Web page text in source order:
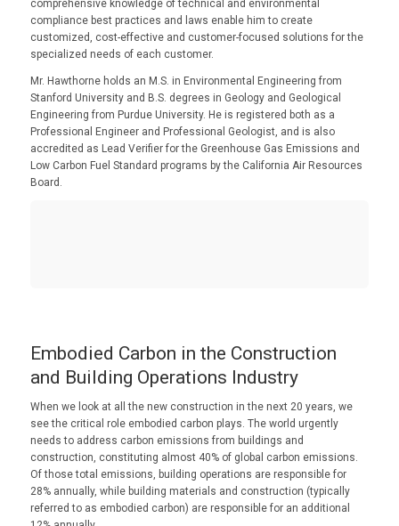
comprehensive knowledge of technical and environmental
compliance best practices and laws enable him to create
customized, cost-effective and customer-focused solutions for the
specialized needs of each customer.
Mr. Hawthorne holds an M.S. in Environmental Engineering from
Stanford University and B.S. degrees in Geology and Geological
Engineering from Purdue University. He is registered both as a
Professional Engineer and Professional Geologist, and is also
accredited as Lead Verifier for the Greenhouse Gas Emissions and
Low Carbon Fuel Standard programs by the California Air Resources
Board.
Embodied Carbon in the Construction
and Building Operations Industry
When we look at all the new construction in the next 20 years, we
see the critical role embodied carbon plays. The world urgently
needs to address carbon emissions from buildings and
construction, constituting almost 40% of global carbon emissions.
Of those total emissions, building operations are responsible for
28% annually, while building materials and construction (typically
referred to as embodied carbon) are responsible for an additional